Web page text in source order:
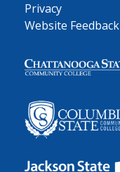
Privacy
Website Feedback